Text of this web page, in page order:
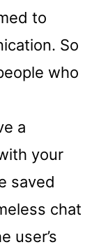
to
So
who
a
your
saved
chat
user’s